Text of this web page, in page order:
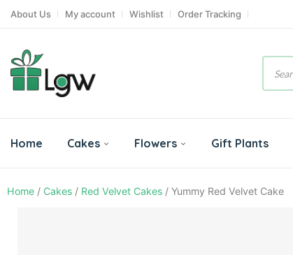
About Us My account Wishlist Order Tracking
Home Cakes Flowers Gift Plants
Home / Cakes / Red Velvet Cakes / Yummy Red Velvet Cake